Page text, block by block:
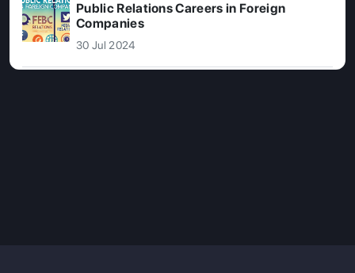
Public Relations Careers in Foreign
Companies
30 Jul 2024